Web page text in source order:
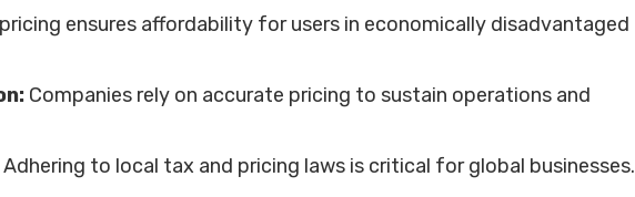
ensures affordability for users in economically disadvantaged
Companies rely on accurate pricing to sustain operations and
Adhering to local tax and pricing laws is critical for global businesses.